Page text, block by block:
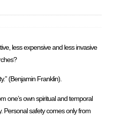
less expensive and less invasive
(Benjamin Franklin).
one’s own spiritual and temporal
Personal safety comes only from